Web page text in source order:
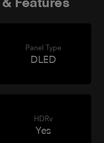
Panel Type
DLED
HDRv
Yes